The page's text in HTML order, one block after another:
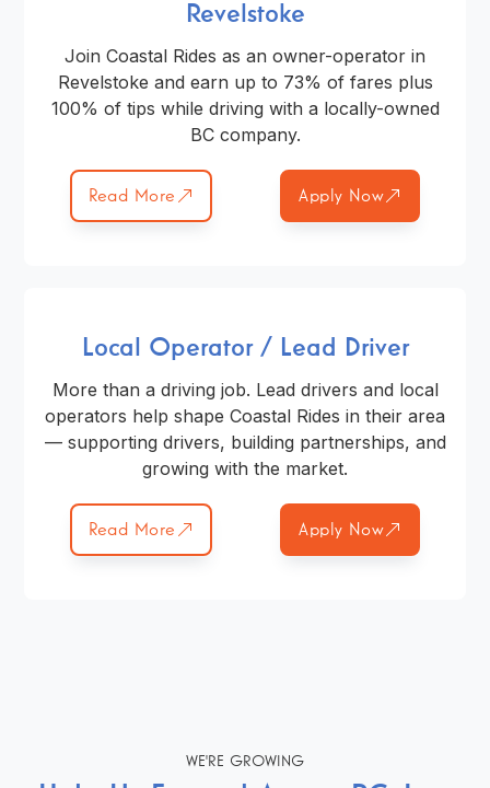
Revelstoke
Join Coastal Rides as an owner-operator in
Revelstoke and earn up to 73% of fares plus
100% of tips while driving with a locally-owned
BC company.
Read More Apply Now
Local Operator / Lead Driver
More than a driving job. Lead drivers and local
operators help shape Coastal Rides in their area
— supporting drivers, building partnerships, and
growing with the market.
Read More Apply Now
WE'RE GROWING